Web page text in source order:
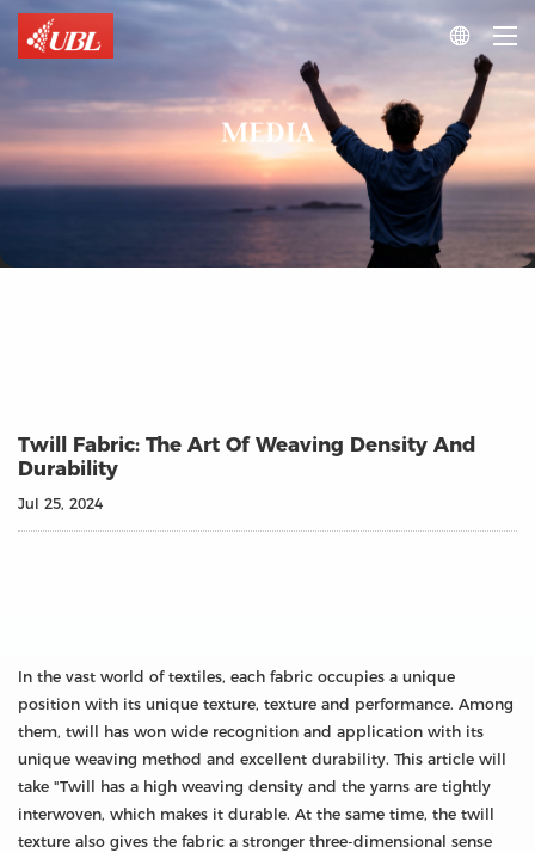

MEDIA
Twill Fabric: The Art Of Weaving Density And
Durability
Jul 25, 2024
In the vast world of textiles, each fabric occupies a unique
position with its unique texture, texture and performance. Among
them, twill has won wide recognition and application with its
unique weaving method and excellent durability. This article will
take "Twill has a high weaving density and the yarns are tightly
interwoven, which makes it durable. At the same time, the twill
texture also gives the fabric a stronger three-dimensional sense